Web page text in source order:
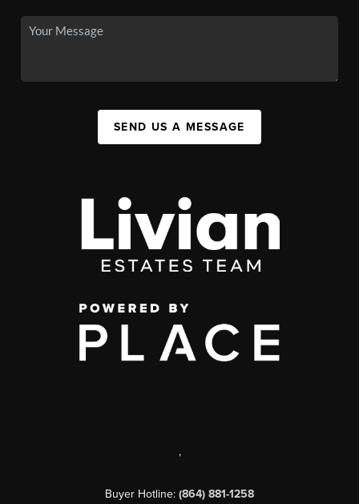
SEND US A MESSAGE
,
Buyer Hotline: (864) 881-1258